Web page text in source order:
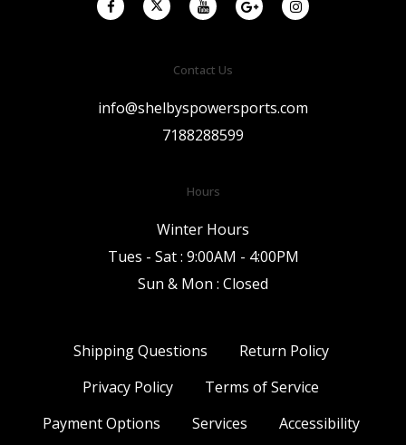
Contact Us
info@shelbyspowersports.com
7188288599
Hours
Winter Hours
Tues - Sat : 9:00AM - 4:00PM
Sun & Mon : Closed
Shipping Questions
Return Policy
Privacy Policy
Terms of Service
Payment Options
Services Accessibility